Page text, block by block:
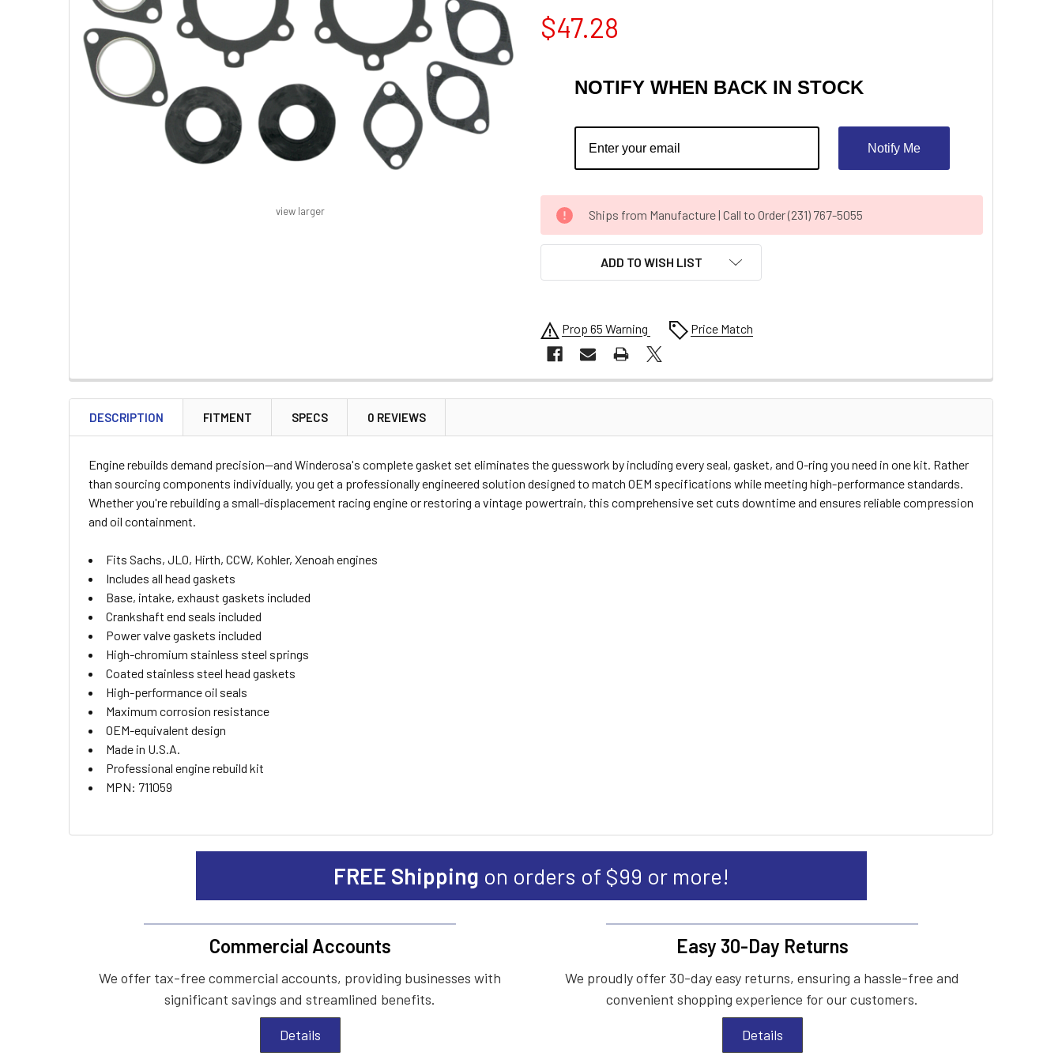
view larger
$47.28
NOTIFY WHEN BACK IN STOCK
Notify Me
CURRENT
STOCK:
Ships from Manufacture | Call to Order (231) 767-5055
ADD TO WISH LIST
Prop 65 Warning Price Match
FREQUENTLY
BOUGHT
TOGETHER:
SELECT
ALL
ADD
DESCRIPTION FITMENT SPECS 0 REVIEWS
Engine rebuilds demand precision—and Winderosa's complete gasket set eliminates the guesswork by including every seal, gasket, and O-ring you need in one kit. Rather
than sourcing components individually, you get a professionally engineered solution designed to match OEM specifications while meeting high-performance standards.
Whether you're rebuilding a small-displacement racing engine or restoring a vintage powertrain, this comprehensive set cuts downtime and ensures reliable compression
and oil containment.
Fits Sachs, JLO, Hirth, CCW, Kohler, Xenoah engines
Includes all head gaskets
Base, intake, exhaust gaskets included
Crankshaft end seals included
Power valve gaskets included
High-chromium stainless steel springs
Coated stainless steel head gaskets
High-performance oil seals
Maximum corrosion resistance
OEM-equivalent design
Made in U.S.A.
Professional engine rebuild kit
MPN: 711059
FREE Shipping on orders of $99 or more!
Commercial Accounts
We offer tax-free commercial accounts, providing businesses with
significant savings and streamlined benefits.
Details
Easy 30-Day Returns
We proudly offer 30-day easy returns, ensuring a hassle-free and
convenient shopping experience for our customers.
Details